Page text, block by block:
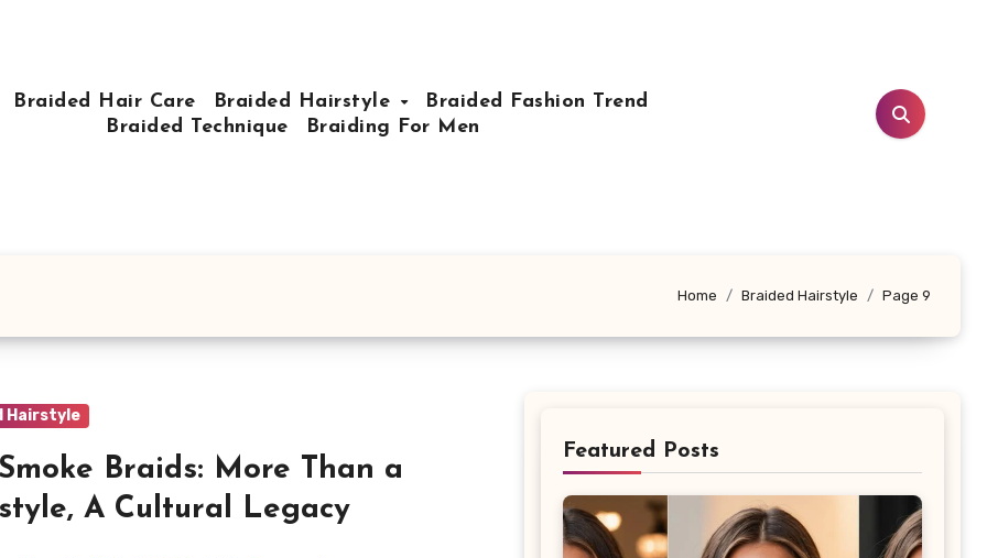
Braided Hair Care Braided Hairstyle
Braided Fashion Trend
Braided Technique
Braiding For Men
Home Braided Hairstyle Page 9
Hairstyle
Braids: More Than a
A Cultural Legacy
Featured Posts